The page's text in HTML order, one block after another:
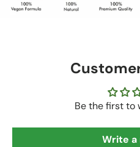
Be the first to
Write a